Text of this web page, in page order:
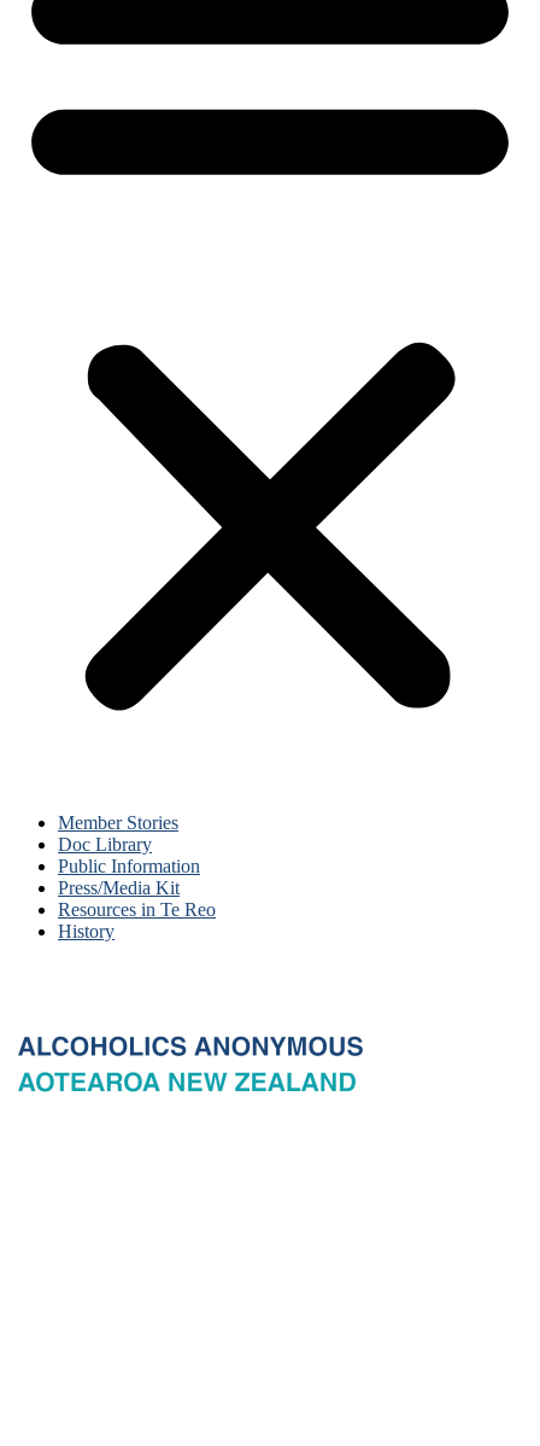
Member Stories
Doc Library
Public Information
Press/Media Kit
Resources in Te Reo
History